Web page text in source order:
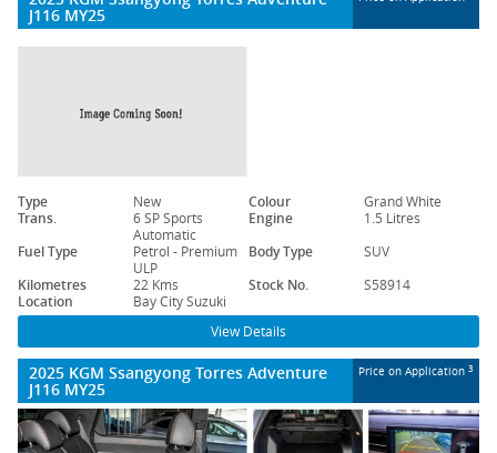
J116 MY25
Type New Colour
Grand White
Trans.
6 SP Sports
Automatic
Engine
1.5 Litres
Fuel Type
Petrol - Premium
ULP
Body Type
SUV
Kilometres
22 Kms Stock No.
S58914
Location
Bay City Suzuki
View Details
2025 KGM Ssangyong Torres Adventure
J116 MY25
Price on Application 3